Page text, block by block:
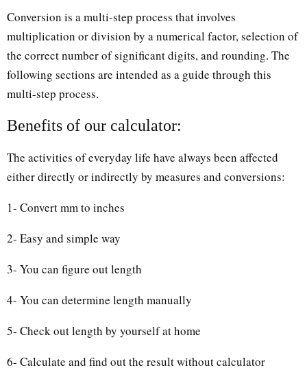
Conversion is a multi-step process that involves
multiplication or division by a numerical factor, selection of
the correct number of significant digits, and rounding. The
following sections are intended as a guide through this
multi-step process.
Benefits of our calculator:
The activities of everyday life have always been affected
either directly or indirectly by measures and conversions:
1- Convert mm to inches
2- Easy and simple way
3- You can figure out length
4- You can determine length manually
5- Check out length by yourself at home
6- Calculate and find out the result without calculator